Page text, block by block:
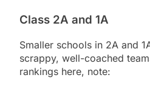
Class 2A and 1A
Smaller schools in 2A and
scrappy, well-coached
rankings here, note: